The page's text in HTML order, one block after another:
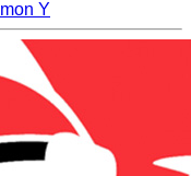
Y